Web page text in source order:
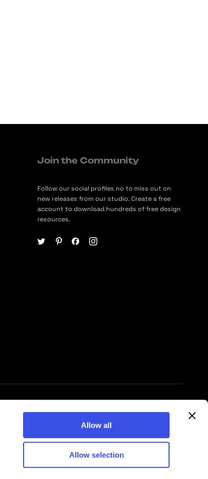
Allow all
Allow selection
Join the Community
Follow our social profiles no to miss out on
new releases from our studio. Create a free
account to download hundreds of free design
resources.
© 2026 Pixelbuddha Studio, All rights reserved